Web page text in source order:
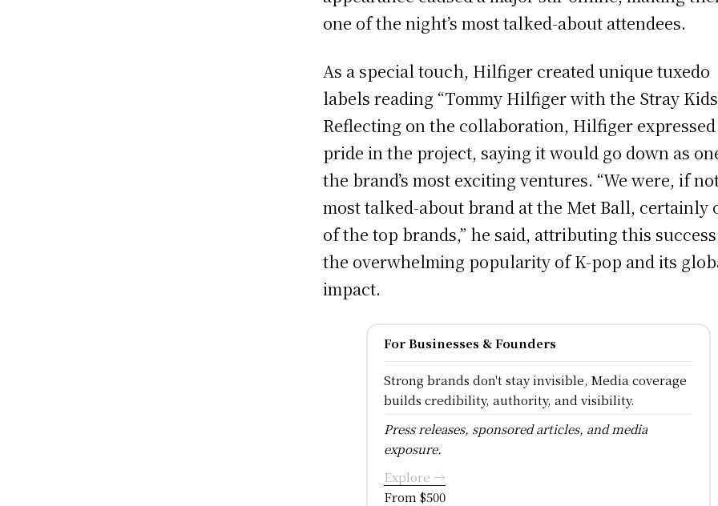
one of the night’s most talked-about attendees.
As a special touch, Hilfiger created unique tuxedo
labels reading “Tommy Hilfiger with the Stray
Reflecting on the collaboration, Hilfiger expressed
pride in the project, saying it would go down as
the brand’s most exciting ventures. “We were, if
most talked-about brand at the Met Ball, certainly
of the top brands,” he said, attributing this
the overwhelming popularity of K-pop and its
impact.
For Businesses & Founders
Strong brands don't stay invisible, Media coverage
builds credibility, authority, and visibility.
Press releases, sponsored articles, and media
exposure.
Explore →
From $500